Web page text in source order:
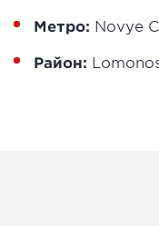
Метро: Novye
Район: